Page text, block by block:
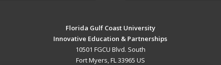
Florida Gulf Coast University
Innovative Education & Partnerships
10501 FGCU Blvd. South
Fort Myers, FL 33965 US